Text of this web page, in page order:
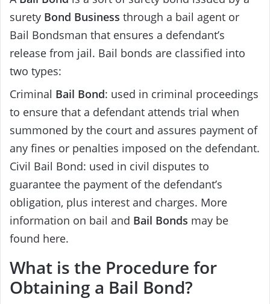
surety Bond Business through a bail agent or
Bail Bondsman that ensures a defendant’s
release from jail. Bail bonds are classified into
two types:
Criminal Bail Bond: used in criminal proceedings
to ensure that a defendant attends trial when
summoned by the court and assures payment of
any fines or penalties imposed on the defendant.
Civil Bail Bond: used in civil disputes to
guarantee the payment of the defendant’s
obligation, plus interest and charges. More
information on bail and Bail Bonds may be
found here.
What is the Procedure for
Obtaining a Bail Bond?